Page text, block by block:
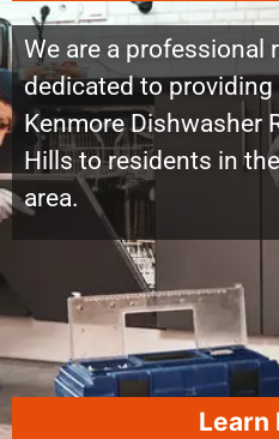
We are a professional
dedicated to
Kenmore Dishwasher
Hills to residents in
area.
Learn